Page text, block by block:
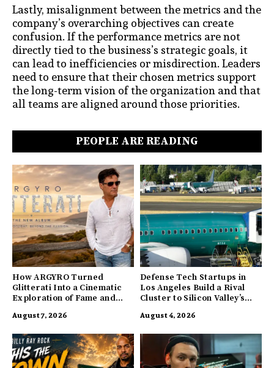
Lastly, misalignment between the metrics and the
company’s overarching objectives can create
confusion. If the performance metrics are not
directly tied to the business’s strategic goals, it
can lead to inefficiencies or misdirection. Leaders
need to ensure that their chosen metrics support
the long-term vision of the organization and that
all teams are aligned around those priorities.
PEOPLE ARE READING
How ARGYRO Turned
Glitterati Into a Cinematic
Exploration of Fame and
August 7, 2026
Defense Tech Startups in
Los Angeles Build a Rival
Cluster to Silicon Valley’s
August 4, 2026